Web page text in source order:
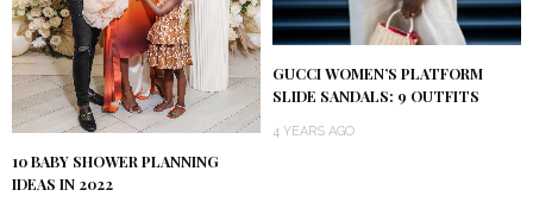
10 BABY SHOWER PLANNING
IDEAS IN 2022
GUCCI WOMEN’S PLATFORM
SLIDE SANDALS: 9 OUTFITS
4 YEARS AGO